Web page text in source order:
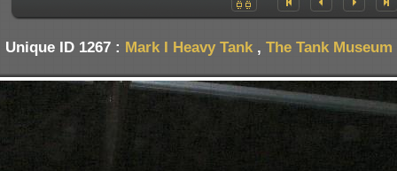
Unique ID 1267 : Mark I Heavy Tank, The Tank